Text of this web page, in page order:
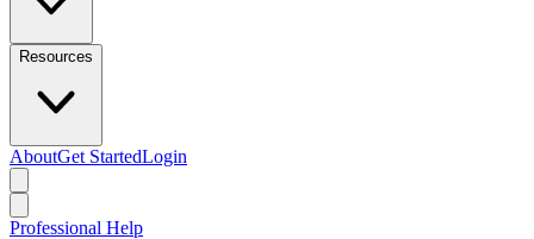
Resources
AboutGet StartedLogin
Professional Help